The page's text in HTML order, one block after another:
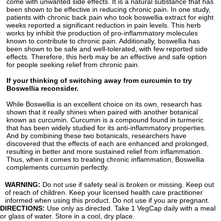
been shown to be effective in reducing chronic pain. In one study,
patients with chronic back pain who took boswellia extract for eight
weeks reported a significant reduction in pain levels. This herb
works by inhibit the production of pro-inflammatory molecules
known to contribute to chronic pain. Additionally, boswellia has
been shown to be safe and well-tolerated, with few reported side
effects. Therefore, this herb may be an effective and safe option
for people seeking relief from chronic pain.
If your thinking of switching away from curcumin to try
Boswellia reconsider.
While Boswellia is an excellent choice on its own, research has
shown that it really shines when paired with another botanical
known as curcumin. Curcumin is a compound found in turmeric
that has been widely studied for its anti-inflammatory properties.
And by combining these two botanicals, researchers have
discovered that the effects of each are enhanced and prolonged,
resulting in better and more sustained relief from inflammation.
Thus, when it comes to treating chronic inflammation, Boswellia
complements curcumin perfectly.
WARNING: Do not use if safety seal is broken or missing. Keep out
of reach of children. Keep your licensed health care practitioner
informed when using this product. Do not use if you are pregnant.
DIRECTIONS: Use only as directed. Take 1 VegCap daily with a meal
or glass of water. Store in a cool, dry place.